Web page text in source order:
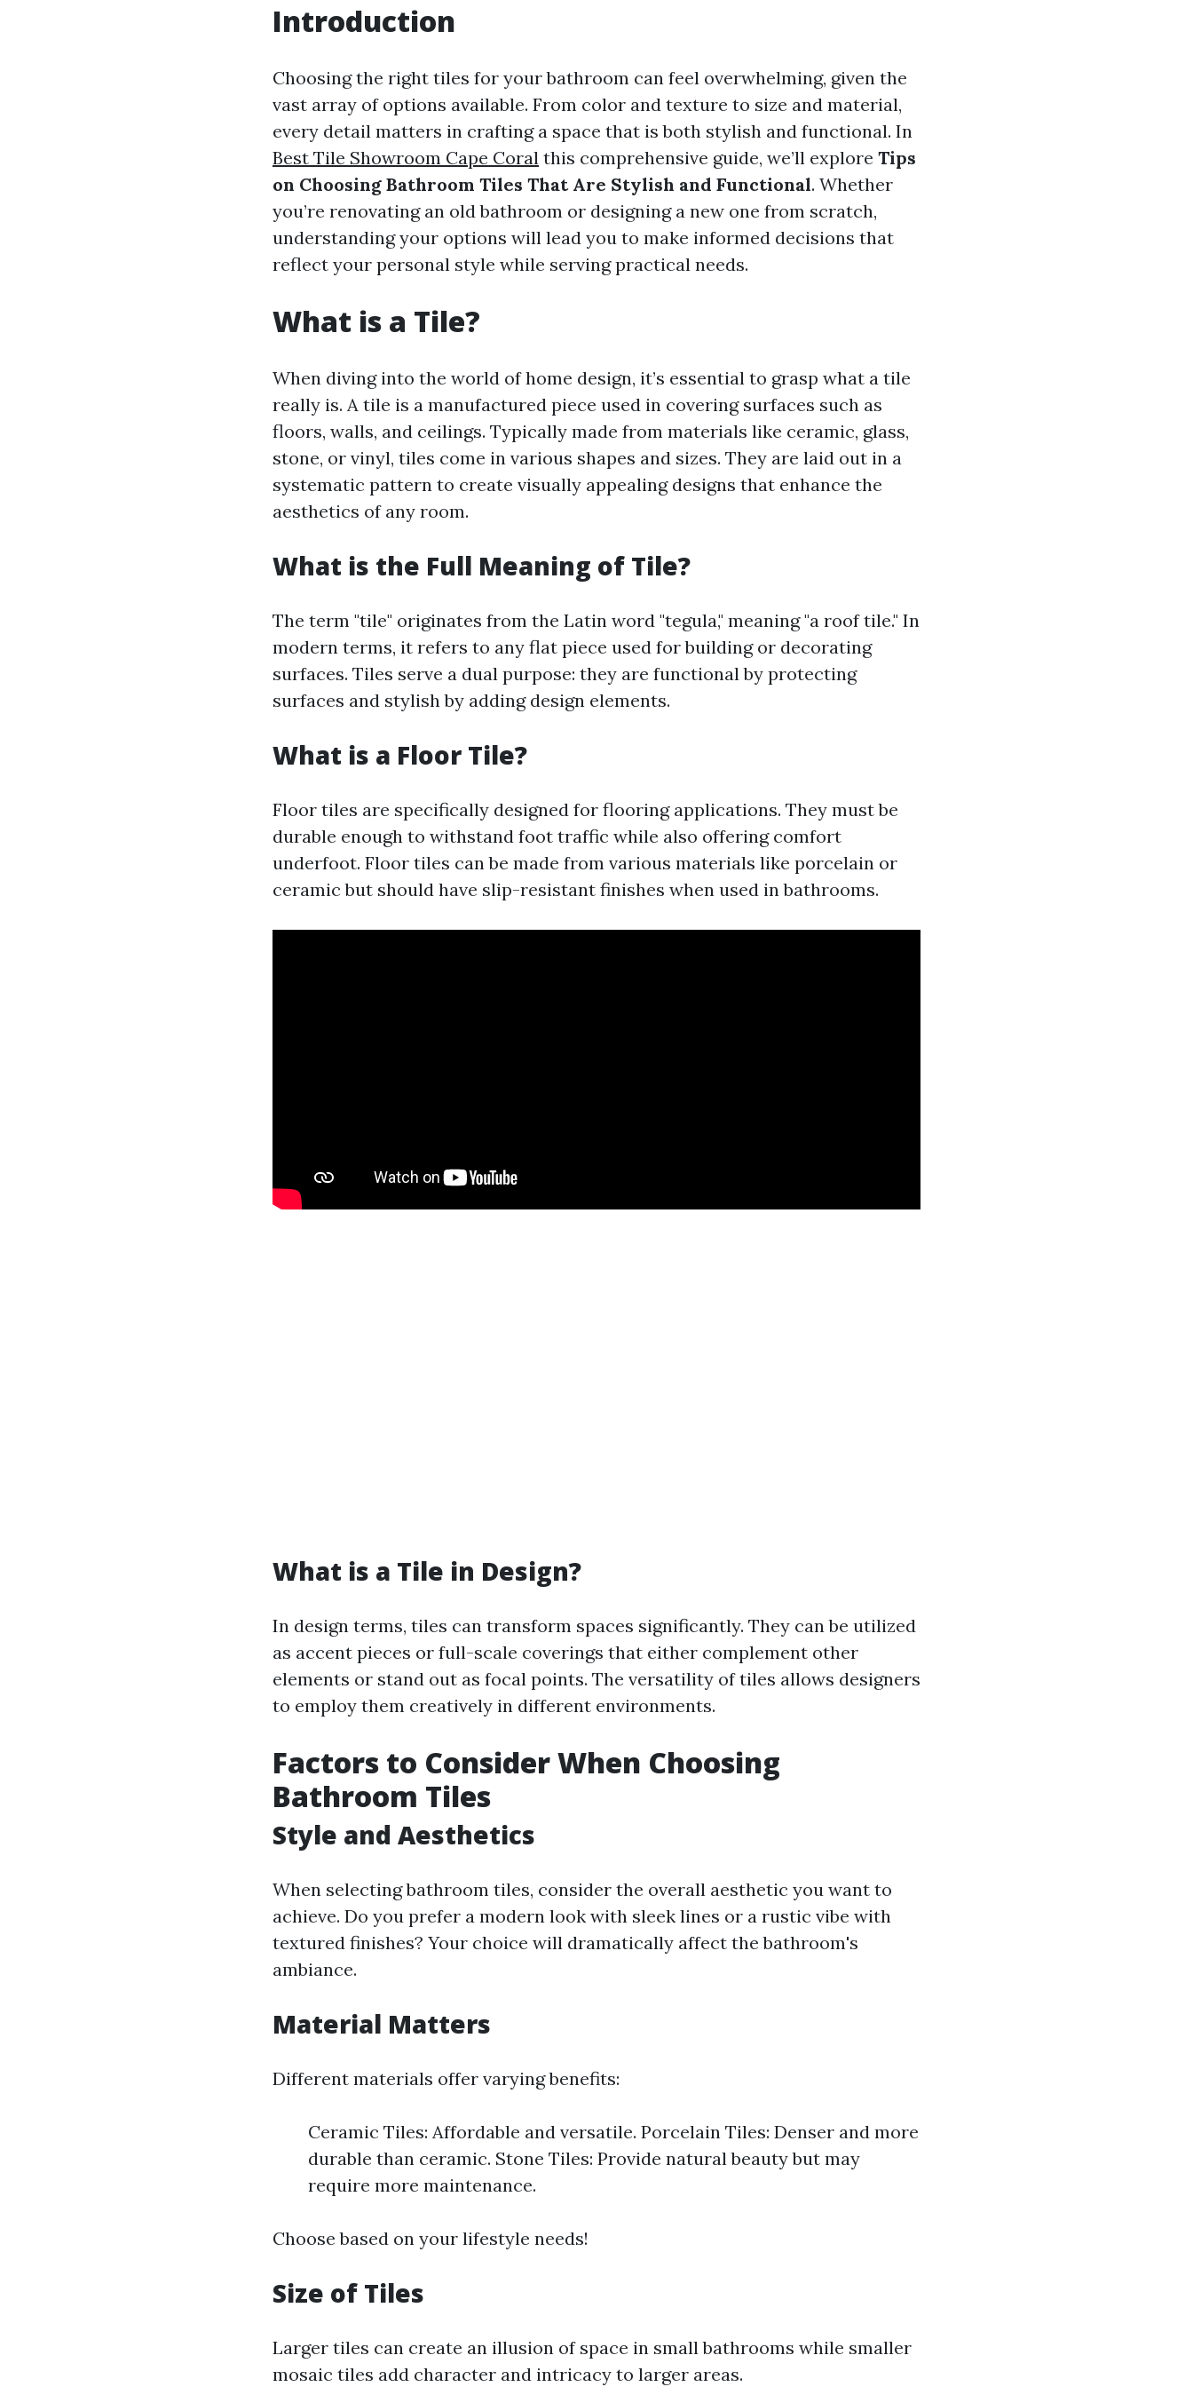
Introduction
Choosing the right tiles for your bathroom can feel overwhelming, given the
vast array of options available. From color and texture to size and material,
every detail matters in crafting a space that is both stylish and functional. In
Best Tile Showroom Cape Coral this comprehensive guide, we’ll explore Tips
on Choosing Bathroom Tiles That Are Stylish and Functional. Whether
you’re renovating an old bathroom or designing a new one from scratch,
understanding your options will lead you to make informed decisions that
reflect your personal style while serving practical needs.
What is a Tile?
When diving into the world of home design, it’s essential to grasp what a tile
really is. A tile is a manufactured piece used in covering surfaces such as
floors, walls, and ceilings. Typically made from materials like ceramic, glass,
stone, or vinyl, tiles come in various shapes and sizes. They are laid out in a
systematic pattern to create visually appealing designs that enhance the
aesthetics of any room.
What is the Full Meaning of Tile?
The term "tile" originates from the Latin word "tegula," meaning "a roof tile." In
modern terms, it refers to any flat piece used for building or decorating
surfaces. Tiles serve a dual purpose: they are functional by protecting
surfaces and stylish by adding design elements.
What is a Floor Tile?
Floor tiles are specifically designed for flooring applications. They must be
durable enough to withstand foot traffic while also offering comfort
underfoot. Floor tiles can be made from various materials like porcelain or
ceramic but should have slip-resistant finishes when used in bathrooms.
What is a Tile in Design?
In design terms, tiles can transform spaces significantly. They can be utilized
as accent pieces or full-scale coverings that either complement other
elements or stand out as focal points. The versatility of tiles allows designers
to employ them creatively in different environments.
Factors to Consider When Choosing
Bathroom Tiles
Style and Aesthetics
When selecting bathroom tiles, consider the overall aesthetic you want to
achieve. Do you prefer a modern look with sleek lines or a rustic vibe with
textured finishes? Your choice will dramatically affect the bathroom's
ambiance.
Material Matters
Different materials offer varying benefits:
Ceramic Tiles: Affordable and versatile. Porcelain Tiles: Denser and more
durable than ceramic. Stone Tiles: Provide natural beauty but may
require more maintenance.
Choose based on your lifestyle needs!
Size of Tiles
Larger tiles can create an illusion of space in small bathrooms while smaller
mosaic tiles add character and intricacy to larger areas.